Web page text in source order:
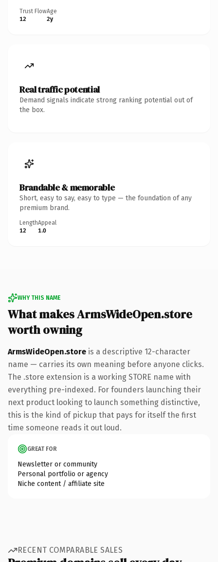
Trust Flow
12
Age
2y
Real traffic potential
Demand signals indicate strong ranking potential out of
the box.
Brandable & memorable
Short, easy to say, easy to type — the foundation of any
premium brand.
Length
12
Appeal
1.0
WHY THIS NAME
What makes ArmsWideOpen.store
worth owning
ArmsWideOpen.store is a descriptive 12-character
name — carries its own meaning before anyone clicks.
The .store extension is a working STORE name with
everything pre-indexed. For founders launching their
next product looking to launch something distinctive,
this is the kind of pickup that pays for itself the first
time someone reads it out loud.
GREAT FOR
Newsletter or community
Personal portfolio or agency
Niche content / affiliate site
RECENT COMPARABLE SALES